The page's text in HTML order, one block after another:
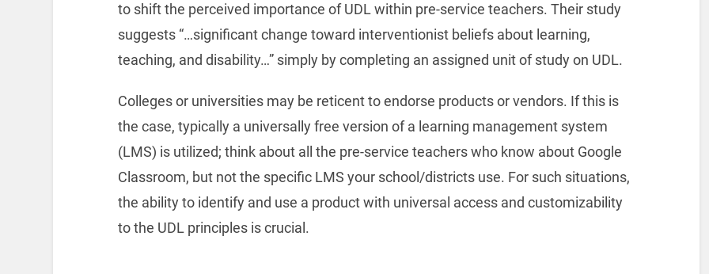
to shift the perceived importance of UDL within pre-service teachers. Their study
suggests “…significant change toward interventionist beliefs about learning,
teaching, and disability…” simply by completing an assigned unit of study on UDL.
Colleges or universities may be reticent to endorse products or vendors. If this is
the case, typically a universally free version of a learning management system
(LMS) is utilized; think about all the pre-service teachers who know about Google
Classroom, but not the specific LMS your school/districts use. For such situations,
the ability to identify and use a product with universal access and customizability
to the UDL principles is crucial.